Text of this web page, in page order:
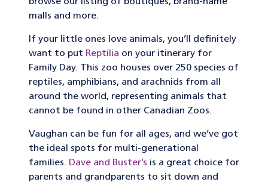
malls and more.
If your little ones love animals, you’ll definitely
want to put Reptilia on your itinerary for
Family Day. This zoo houses over 250 species of
reptiles, amphibians, and arachnids from all
around the world, representing animals that
cannot be found in other Canadian Zoos.
Vaughan can be fun for all ages, and we’ve got
the ideal spots for multi-generational
families. Dave and Buster’s is a great choice for
parents and grandparents to sit down and